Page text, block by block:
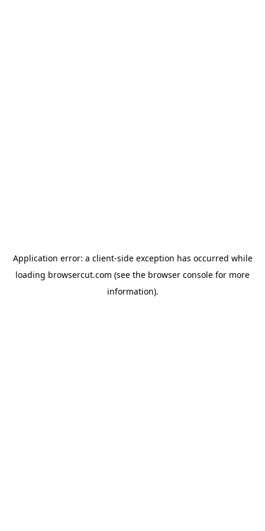
Application error: a client-side exception has occurred while
loading browsercut.com (see the browser console for more
information).